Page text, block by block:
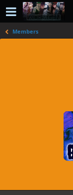
Members